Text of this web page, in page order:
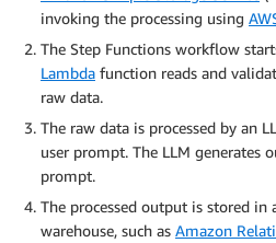
invoking the processing using
The Step Functions workflow
Lambda function reads and
raw data.
The raw data is processed by an
user prompt. The LLM generates
prompt.
The processed output is stored in
warehouse, such as Amazon